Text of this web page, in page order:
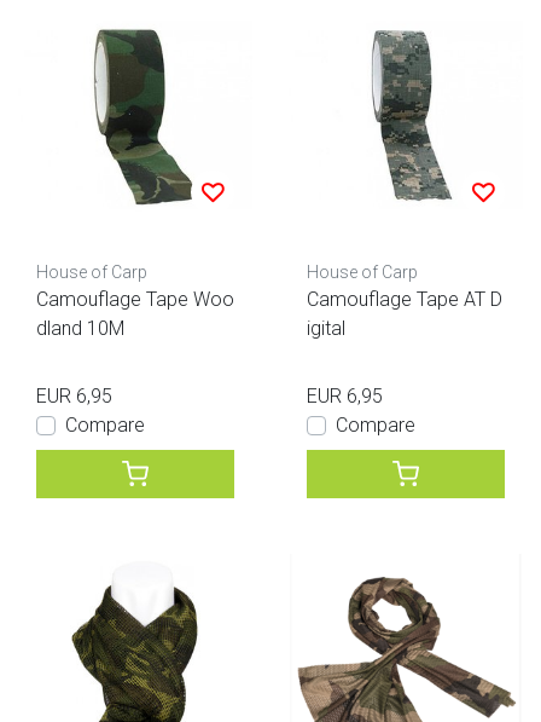
House of Carp
Camouflage Tape Woo
dland 10M
EUR 6,95
Compare
House of Carp
Camouflage Tape AT D
igital
EUR 6,95
Compare